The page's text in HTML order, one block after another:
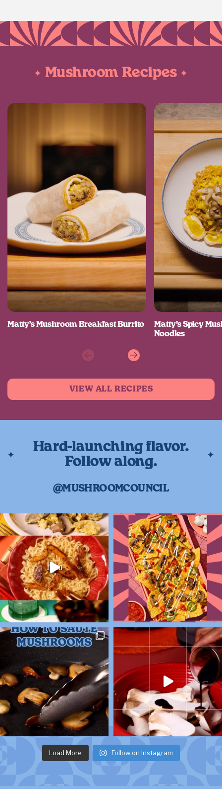
Mushroom Recipes
Matty’s Mushroom Breakfast Burrito
Matty’s Spicy
Noodles
VIEW ALL RECIPES
Hard-launching flavor.
Follow along.
@MUSHROOMCOUNCIL
Load More Follow on Instagram